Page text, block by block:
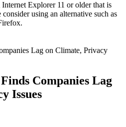
Explorer 11 or older that is
using an alternative such as
Companies Lag
Issues